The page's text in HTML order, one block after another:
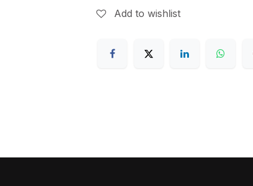
Add to wishlist